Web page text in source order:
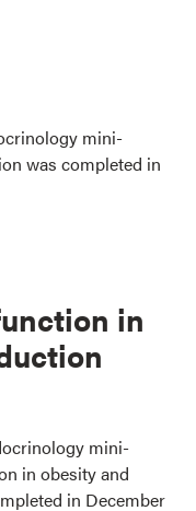
mini-
was completed in
in
mini-
in obesity and
in December